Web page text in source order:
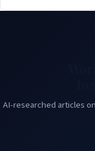
AI-researched articles